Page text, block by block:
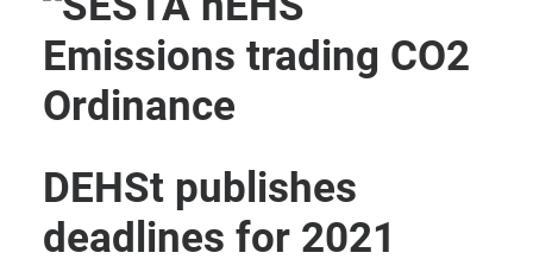
DEHSt publishes
deadlines for 2021